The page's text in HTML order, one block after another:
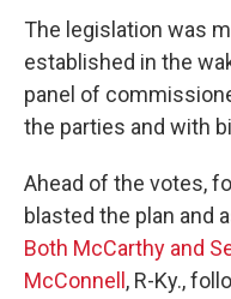
The legislation was
established in the
panel of
the parties and with
Ahead of the votes,
blasted the plan and
Both McCarthy and
McConnell , R-Ky.,